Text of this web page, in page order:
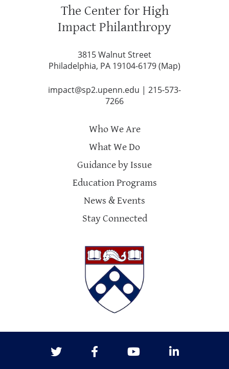
The Center for High
Impact Philanthropy
3815 Walnut Street
Philadelphia, PA 19104-6179 (Map)
impact@sp2.upenn.edu | 215-573-
7266
Who We Are
What We Do
Guidance by Issue
Education Programs
News & Events
Stay Connected